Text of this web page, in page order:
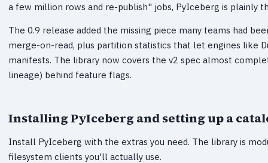
a few million rows and re-publish" jobs, PyIceberg is plainly
The 0.9 release added the missing piece many teams had
merge-on-read, plus partition statistics that let engines like
manifests. The library now covers the v2 spec almost
lineage) behind feature flags.
Installing PyIceberg and setting up a
Install PyIceberg with the extras you need. The library is
filesystem clients you'll actually use.